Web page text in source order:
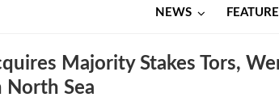
NEWS
Majority Stakes Tors,
North Sea